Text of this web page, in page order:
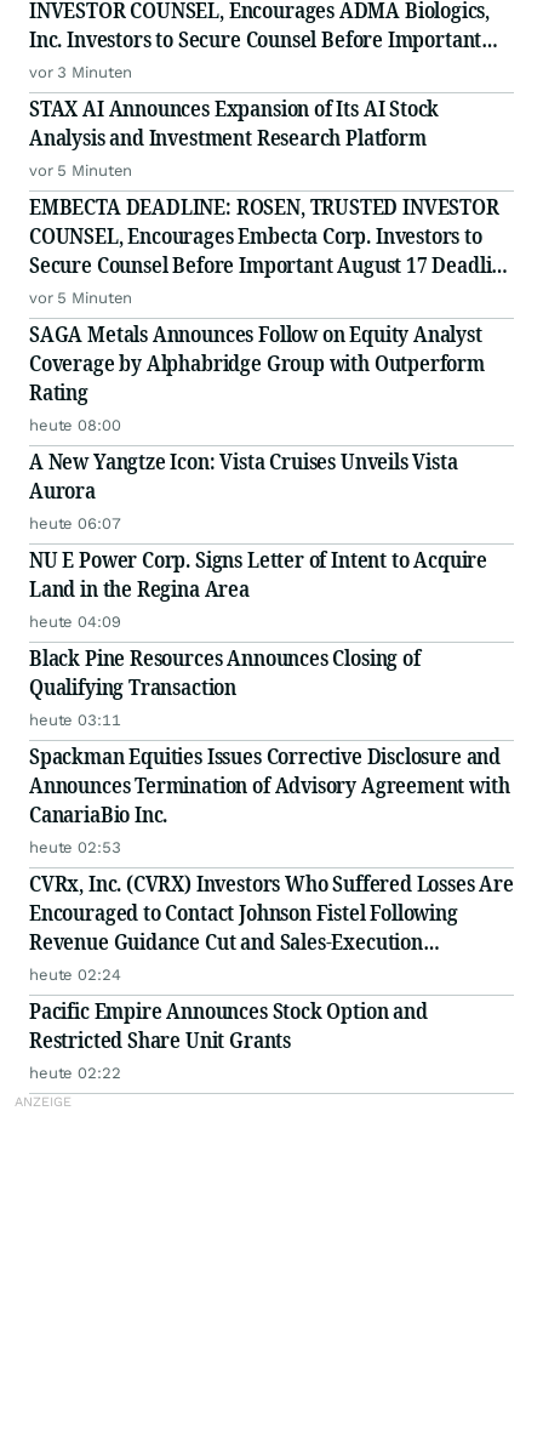
INVESTOR COUNSEL, Encourages ADMA Biologics,
Inc. Investors to Secure Counsel Before Important
August 10 Deadline in Securities Class Action First
Filed by the Firm - ADMA
vor 3 Minuten
STAX AI Announces Expansion of Its AI Stock
Analysis and Investment Research Platform
vor 5 Minuten
EMBECTA DEADLINE: ROSEN, TRUSTED INVESTOR
COUNSEL, Encourages Embecta Corp. Investors to
Secure Counsel Before Important August 17 Deadline
in Securities Class Action - EMBC
vor 5 Minuten
SAGA Metals Announces Follow on Equity Analyst
Coverage by Alphabridge Group with Outperform
Rating
heute 08:00
A New Yangtze Icon: Vista Cruises Unveils Vista
Aurora
heute 06:07
NU E Power Corp. Signs Letter of Intent to Acquire
Land in the Regina Area
heute 04:09
Black Pine Resources Announces Closing of
Qualifying Transaction
heute 03:11
Spackman Equities Issues Corrective Disclosure and
Announces Termination of Advisory Agreement with
CanariaBio Inc.
heute 02:53
CVRx, Inc. (CVRX) Investors Who Suffered Losses Are
Encouraged to Contact Johnson Fistel Following
Revenue Guidance Cut and Sales-Execution
Disclosures
heute 02:24
Pacific Empire Announces Stock Option and
Restricted Share Unit Grants
heute 02:22